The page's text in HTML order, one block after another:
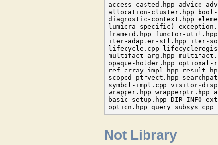
access-casted.hpp advice
allocation-cluster.hpp bool-
diagnostic-context.hpp
lumiera specific)
frameid.hpp functor-util.hpp
iter-adapter-stl.hpp iter-
lifecycle.cpp
multifact-arg.hpp
opaque-holder.hpp
ref-array-impl.hpp
scoped-ptrvect.hpp
symbol-impl.cpp visitor-
wrapper.hpp wrapperptr.hpp
basic-setup.hpp DIR_INFO
option.hpp query subsys.cpp
Not Library